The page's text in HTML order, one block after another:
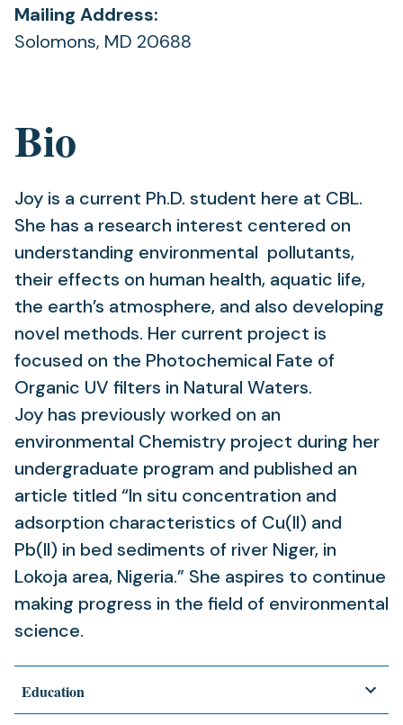
Bio
Joy is a current Ph.D. student here at CBL.
She has a research interest centered on
understanding environmental ​​​​​​​​​​​​​​​ ​​​​​​pollutants,
their effects on human health, aquatic life,
the earth’s atmosphere, ​​​​​​​​​​​​​​​​​​ ​​​​​​​​​​​​​​​​​​​​​​and also developing
novel methods. Her current project is
focused on the Photochemical Fate of
Organic UV filters in Natural Waters.
Joy has previously worked on an
environmental Chemistry project during her
undergraduate program and published an
article titled “In situ concentration and
adsorption characteristics of Cu(II) and
Pb(II) in bed sediments of river Niger, in
Lokoja area, Nigeria.” She aspires to continue
making progress in the field of environmental
science.
Education
Mailing Address:
Solomons, MD 20688